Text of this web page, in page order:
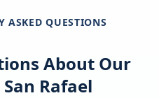
ASKED QUESTIONS
About Our
San Rafael